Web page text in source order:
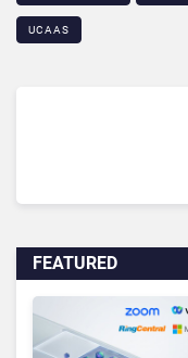
UCAAS
FEATURED